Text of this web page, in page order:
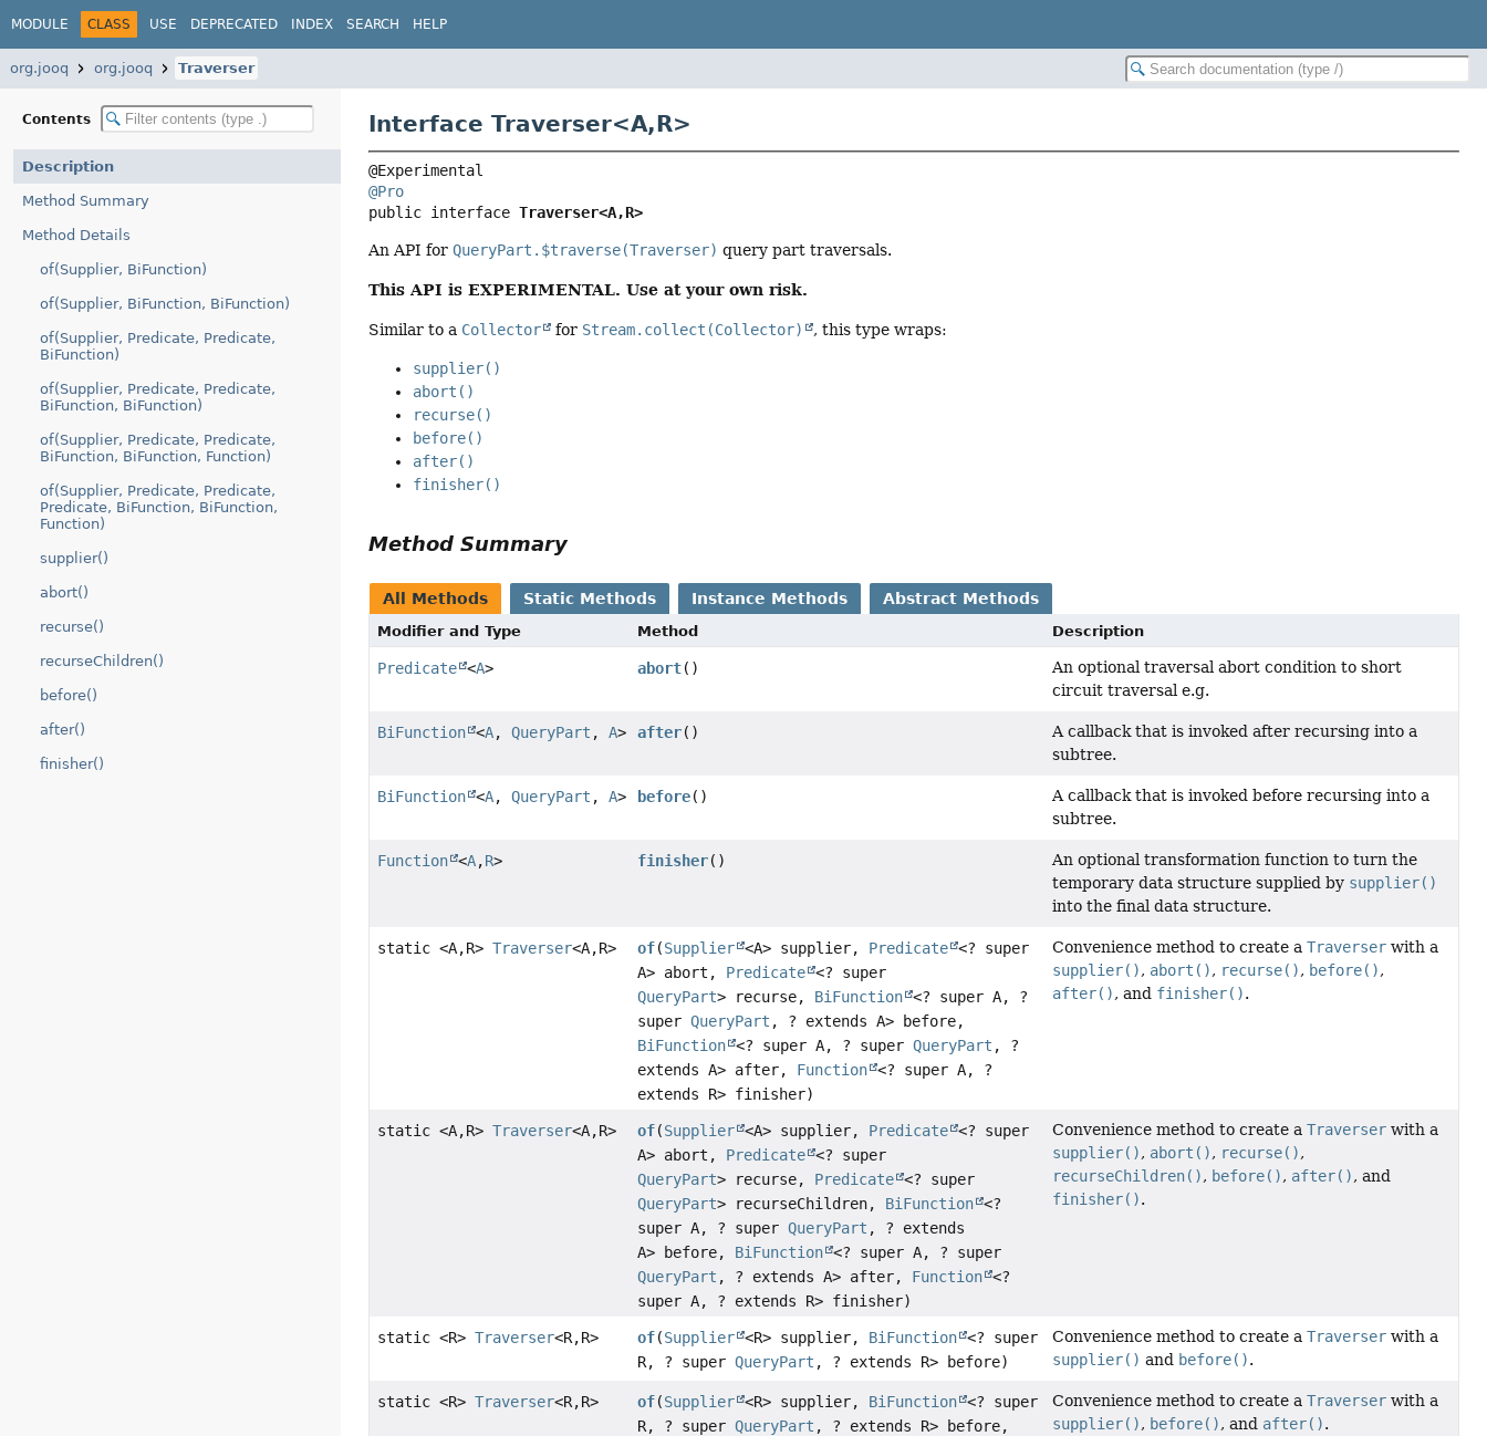
MODULE CLASS USE DEPRECATED INDEX SEARCH HELP
org.jooq org.jooq Traverser
Contents
Description
Method Summary
Method Details
of(Supplier, BiFunction)
of(Supplier, BiFunction, BiFunction)
of(Supplier, Predicate, Predicate,
BiFunction)
of(Supplier, Predicate, Predicate,
BiFunction, BiFunction)
of(Supplier, Predicate, Predicate,
BiFunction, BiFunction, Function)
of(Supplier, Predicate, Predicate,
Predicate, BiFunction, BiFunction,
Function)
supplier()
abort()
recurse()
recurseChildren()
before()
after()
finisher()
Interface Traverser<A,R>
@Pro
public interface Traverser<A,R>
An API forQueryPart.$traverse(Traverser) query part traversals.
This API is EXPERIMENTAL. Use at your own risk.
Similar to a Collector for Stream.collect(Collector) , this type wraps:
supplier()
abort()
recurse()
before()
after()
finisher()
Method Summary
All Methods Static Methods Instance Methods Abstract Methods
Modifier and Type Method Description
Predicate <A> abort()
An optional traversal abort condition to short
circuit traversal e.g.
BiFunction <A,QueryPart ,A> after()
A callback that is invoked after recursing into a
subtree.
BiFunction <A,QueryPart ,A> before()
A callback that is invoked before recursing into a
subtree.
Function <A,R> finisher()
An optional transformation function to turn the
temporary data structure supplied by supplier()
into the final data structure.
static <A,R>Traverser<A,R> of(Supplier <A> supplier, Predicate <? super
A> abort, Predicate <? super
QueryPart> recurse, BiFunction <? super A, ?
superQueryPart , ? extends A> before,
BiFunction <? super A, ? superQueryPart , ?
extends A> after, Function <? super A, ?
extends R> finisher)
Convenience method to create a Traverserwith a
supplier(), abort(), recurse(), before(),
after(), and finisher().
static <A,R>Traverser<A,R> of(Supplier <A> supplier, Predicate <? super
A> abort, Predicate <? super
QueryPart> recurse, Predicate <? super
QueryPart> recurseChildren, BiFunction <?
super A, ? superQueryPart , ? extends
A> before, BiFunction <? super A, ? super
QueryPart , ? extends A> after, Function <?
super A, ? extends R> finisher)
Convenience method to create a Traverserwith a
supplier(), abort(), recurse(),
recurseChildren(), before(), after(), and
finisher().
static <R>Traverser<R,R> of(Supplier <R> supplier, BiFunction <? super
R, ? superQueryPart , ? extends R> before)
Convenience method to create a Traverserwith a
supplier() and before().
static <R>Traverser<R,R> of(Supplier <R> supplier, BiFunction <? super
R, ? superQueryPart , ? extends R> before,
Convenience method to create a Traverserwith a
supplier(), before(), and after().